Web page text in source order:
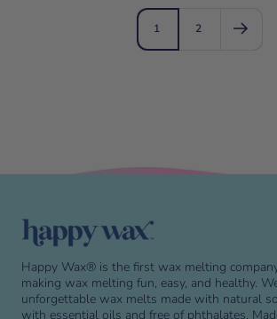
1 2
Happy Wax® is the first wax melting
making wax melting fun, easy, and healthy.
unforgettable wax melts made with natural
with essential oils and free of phthalates.